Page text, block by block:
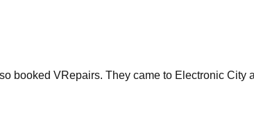
booked VRepairs. They came to Electronic